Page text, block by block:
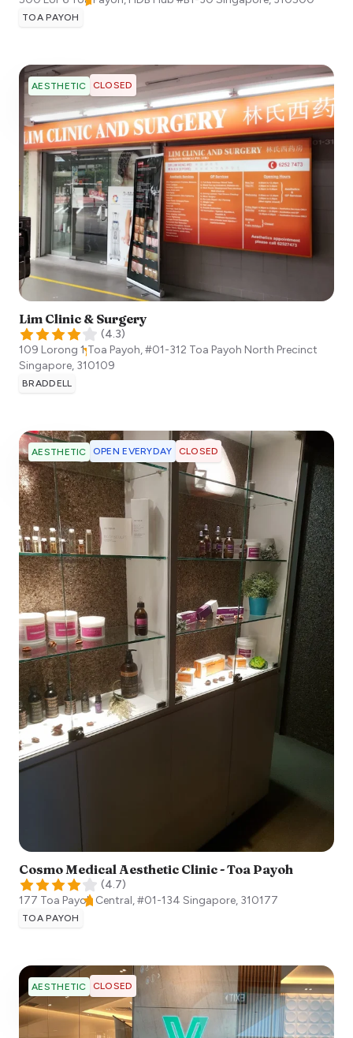
TOA PAYOH
AESTHETIC CLOSED
Lim Clinic & Surgery
(4.3)
109 Lorong 1 Toa Payoh, #01-312 Toa Payoh North Precinct
Singapore, 310109
BRADDELL
AESTHETIC OPEN EVERYDAY CLOSED
Cosmo Medical Aesthetic Clinic - Toa Payoh
(4.7)
177 Toa Payoh Central, #01-134 Singapore, 310177
TOA PAYOH
AESTHETIC CLOSED